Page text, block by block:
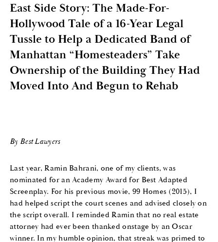
East Side Story: The Made-For-
Hollywood Tale of a 16-Year Legal
Tussle to Help a Dedicated Band of
Manhattan “Homesteaders” Take
Ownership of the Building They Had
Moved Into And Begun to Rehab
By Best Lawyers
Last year, Ramin Bahrani, one of my clients, was
nominated for an Academy Award for Best Adapted
Screenplay. For his previous movie, 99 Homes (2015), I
had helped script the court scenes and advised closely on
the script overall. I reminded Ramin that no real estate
attorney had ever been thanked onstage by an Oscar
winner. In my humble opinion, that streak was primed to